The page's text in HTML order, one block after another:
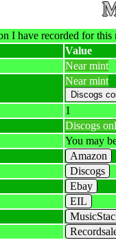
I have recorded for this
Value
Near mint
Near mint
1
Discogs
You may
Amazon
Discogs
Ebay
EIL